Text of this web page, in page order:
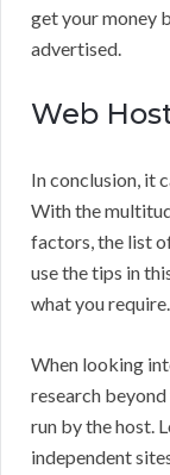
get your money
advertised.
Web
In conclusion, it
With the
factors, the list
use the tips in
what you require.
When looking
research
run by the host.
independent